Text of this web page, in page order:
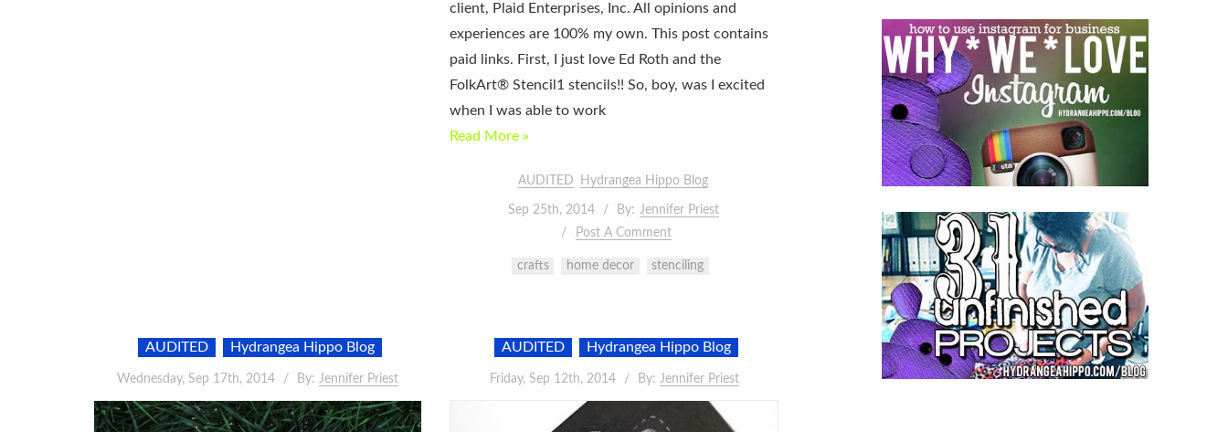
client, Plaid Enterprises, Inc. All opinions and
experiences are 100% my own. This post contains
paid links. First, I just love Ed Roth and the
FolkArt® Stencil1 stencils!! So, boy, was I excited
when I was able to work
Read More »
AUDITED Hydrangea Hippo Blog
Sep 25th, 2014 By: Jennifer Priest
Post A Comment
crafts home decor stenciling
AUDITED Hydrangea Hippo Blog
Wednesday, Sep 17th, 2014 By: Jennifer Priest
AUDITED Hydrangea Hippo Blog
Friday, Sep 12th, 2014 By: Jennifer Priest